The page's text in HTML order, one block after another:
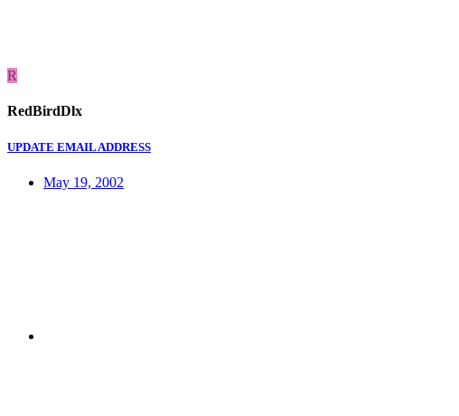
R
RedBirdDlx
UPDATE EMAIL ADDRESS
May 19, 2002